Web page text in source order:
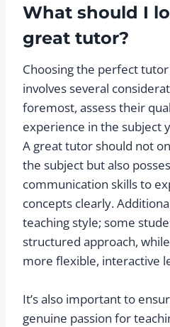
What should I
great tutor?
Choosing the perfect
involves several
foremost, assess their
experience in the subject
A great tutor should not
the subject but also
communication skills to
concepts clearly.
teaching style; some
structured approach,
more flexible, interactive
It’s also important to
genuine passion for